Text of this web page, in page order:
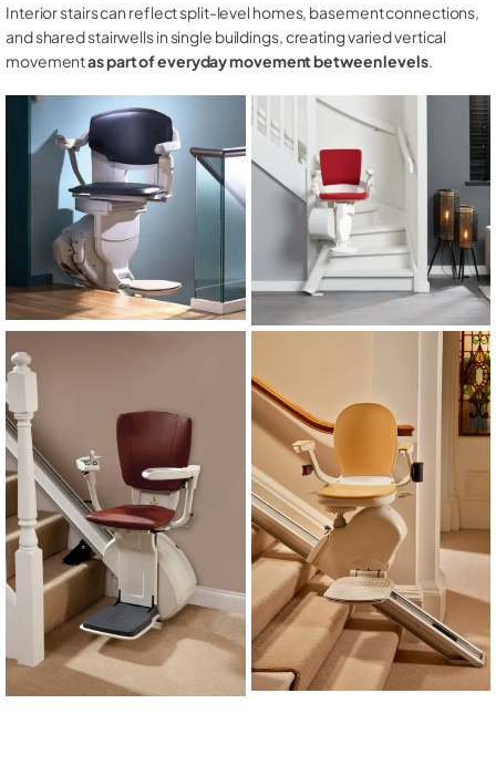
Interior stairs can reflect split-level homes, basement connections,
and shared stairwells in single buildings, creating varied vertical
movementas part of everyday movement between levels.